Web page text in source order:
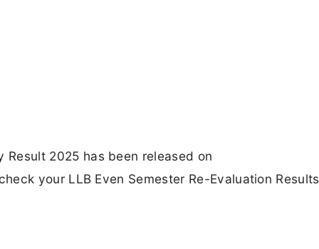
2025 has been released on
your LLB Even Semester Re-Evaluation Results